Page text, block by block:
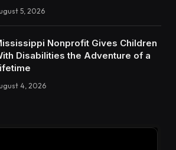
5, 2026
Nonprofit Gives Children
Disabilities the Adventure of a
4, 2026